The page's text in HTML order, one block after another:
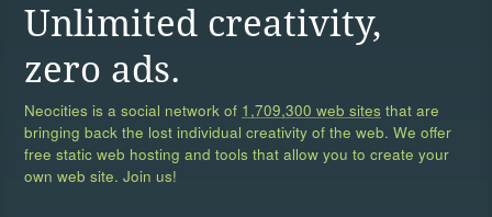
Unlimited creativity,
zero ads.
Neocities is a social network of 1,709,300 web sites that are
bringing back the lost individual creativity of the web. We offer
free static web hosting and tools that allow you to create your
own web site. Join us!